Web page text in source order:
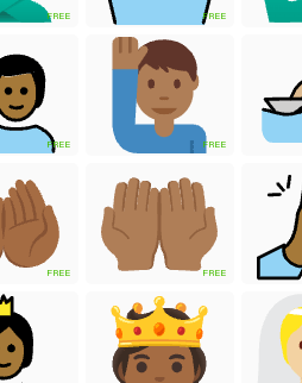
FREE FREE
FREE FREE
FREE FREE